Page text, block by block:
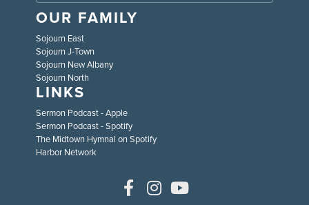
OUR FAMILY
Sojourn East
Sojourn J-Town
Sojourn New Albany
Sojourn North
LINKS
Sermon Podcast - Apple
Sermon Podcast - Spotify
The Midtown Hymnal on Spotify
Harbor Network